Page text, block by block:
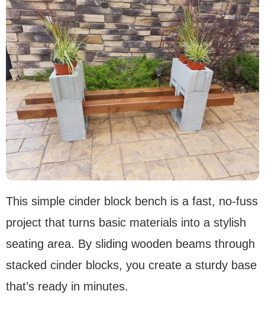
This simple cinder block bench is a fast, no-fuss
project that turns basic materials into a stylish
seating area. By sliding wooden beams through
stacked cinder blocks, you create a sturdy base
that’s ready in minutes.